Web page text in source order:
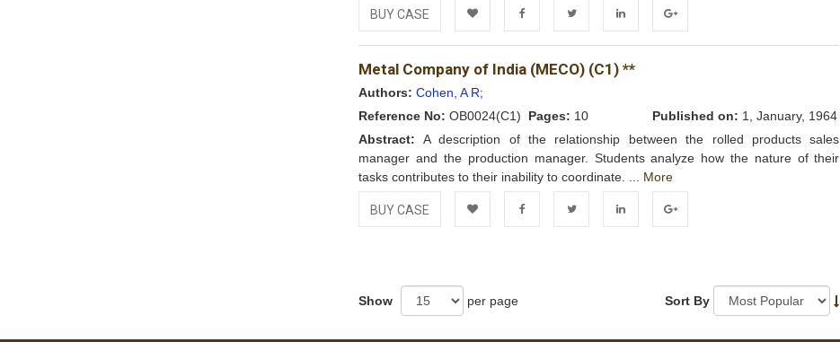
BUY CASE
Add to FacebookTwitter LinkedIn Google+
Metal Company of India (MECO) (C1) **
Authors: Cohen, A R;
Reference No: OB0024(C1) Pages: 10 Published on: 1, January, 1964
Abstract: A description of the relationship between the rolled products sales
manager and the production manager. Students analyze how the nature of their
tasks contributes to their inability to coordinate. ... More
BUY CASE
Show per page Sort By